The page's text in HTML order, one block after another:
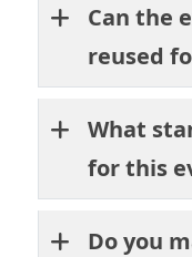
Can the
reused
What
for this
Do you